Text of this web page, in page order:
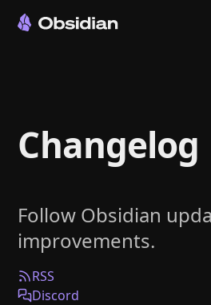
Sync
Publish
Plugins
Enterprise
Web Clipper
Changelog
Follow Obsidian
improvements.
RSS
Discord